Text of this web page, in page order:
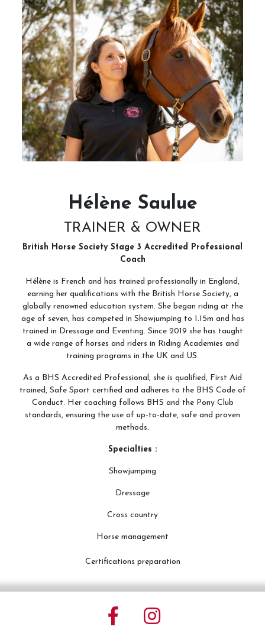
Hélène Saulue
TRAINER & OWNER
British Horse Society Stage 3 Accredited Professional
Coach
Hélène is French and has trained professionally in England,
earning her qualifications with the British Horse Society, a
globally renowned education system. She began riding at the
age of seven, has competed in Showjumping to 1.15m and has
trained in Dressage and Eventing. Since 2019 she has taught
a wide range of horses and riders in Riding Academies and
training programs in the UK and US.
As a BHS Accredited Professional, she is qualified, First Aid
trained, Safe Sport certified and adheres to the BHS Code of
Conduct. Her coaching follows BHS and the Pony Club
standards, ensuring the use of up-to-date, safe and proven
methods.
Specialties :
Showjumping
Dressage
Cross country
Horse management
Certifications preparation